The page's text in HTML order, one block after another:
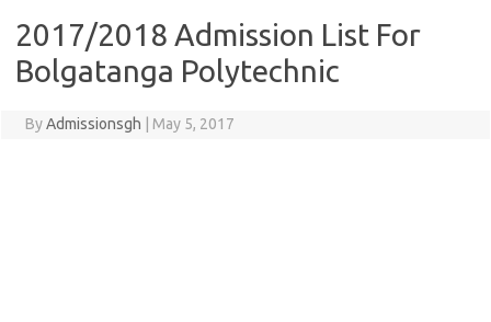
2017/2018 Admission List For
Bolgatanga Polytechnic
ByAdmissionsgh May 5, 2017